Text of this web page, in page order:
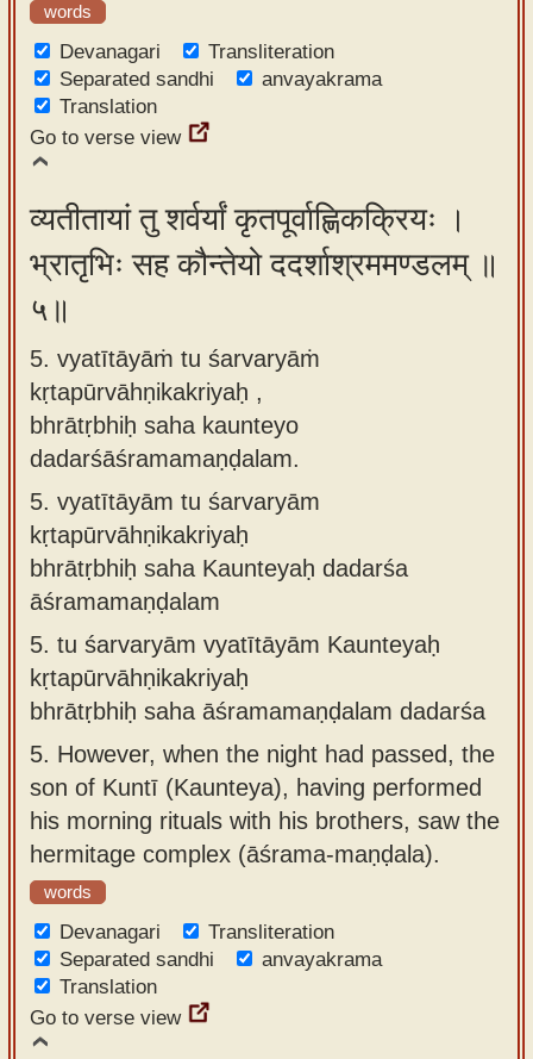
words
Devanagari
Transliteration
Separated sandhi
anvayakrama
Translation
Go to verse view
व्यतीतायां तु शर्वर्यां कृतपूर्वाह्णिकक्रियः ।
भ्रातृभिः सह कौन्तेयो ददर्शाश्रममण्डलम् ॥
५॥
5. vyatītāyāṁ tu śarvaryāṁ
kṛtapūrvāhṇikakriyaḥ ,
bhrātṛbhiḥ saha kaunteyo
dadarśāśramamaṇḍalam.
5. vyatītāyām tu śarvaryām
kṛtapūrvāhṇikakriyaḥ
bhrātṛbhiḥ saha Kaunteyaḥ dadarśa
āśramamaṇḍalam
5. tu śarvaryām vyatītāyām Kaunteyaḥ
kṛtapūrvāhṇikakriyaḥ
bhrātṛbhiḥ saha āśramamaṇḍalam dadarśa
5. However, when the night had passed, the
son of Kuntī (Kaunteya), having performed
his morning rituals with his brothers, saw the
hermitage complex (āśrama-maṇḍala).
words
Devanagari
Transliteration
Separated sandhi
anvayakrama
Translation
Go to verse view